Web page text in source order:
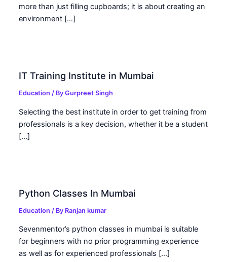
more than just filling cupboards; it is about creating an
environment […]
IT Training Institute in Mumbai
Education / ByGurpreet Singh
Selecting the best institute in order to get training from
professionals is a key decision, whether it be a student
[…]
Python Classes In Mumbai
Education / By Ranjan kumar
Sevenmentor’s python classes in mumbai is suitable
for beginners with no prior programming experience
as well as for experienced professionals […]